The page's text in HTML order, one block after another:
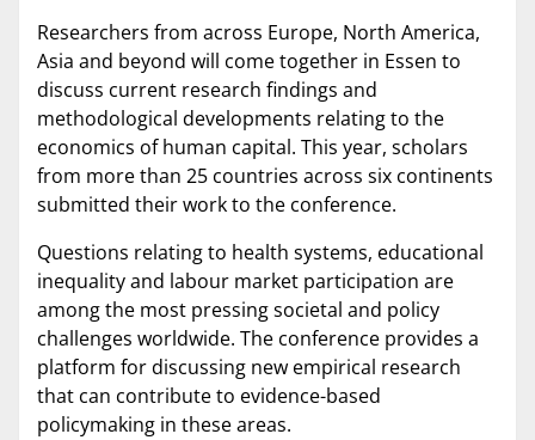
Researchers from across Europe, North America,
Asia and beyond will come together in Essen to
discuss current research findings and
methodological developments relating to the
economics of human capital. This year, scholars
from more than 25 countries across six continents
submitted their work to the conference.
Questions relating to health systems, educational
inequality and labour market participation are
among the most pressing societal and policy
challenges worldwide. The conference provides a
platform for discussing new empirical research
that can contribute to evidence-based
policymaking in these areas.